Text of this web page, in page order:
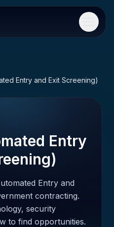
Menu
Entry and Exit Screening)
Entry
Entry and
contracting.
security
to find opportunities.